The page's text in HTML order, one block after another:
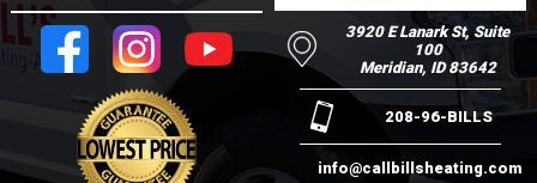
3920 E Lanark St, Suite
100
Meridian, ID 83642
208-96-BILLS
info@callbillsheating.com